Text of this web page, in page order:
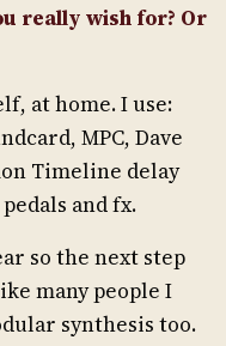
really wish for? Or
at home. I use:
MPC, Dave
Timeline delay
and fx.
so the next step
many people I
synthesis too.